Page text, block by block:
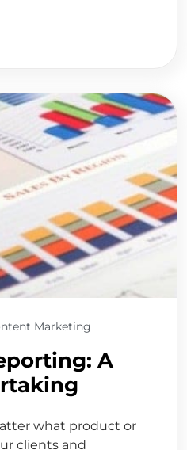
Marketing
A
what product or
clients and